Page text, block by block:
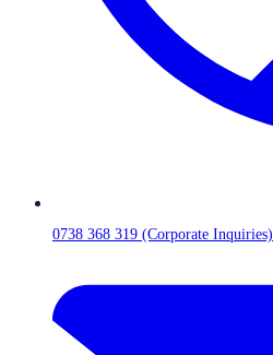
0738 368 319 (Corporate Inquiries)